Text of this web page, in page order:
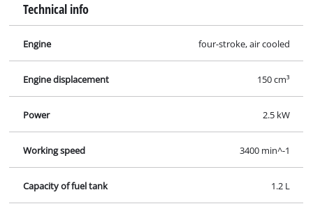
Technical info
Engine four-stroke, air cooled
Engine displacement 150 cm³
Power 2.5 kW
Working speed 3400 min^-1
Capacity of fuel tank 1.2 L